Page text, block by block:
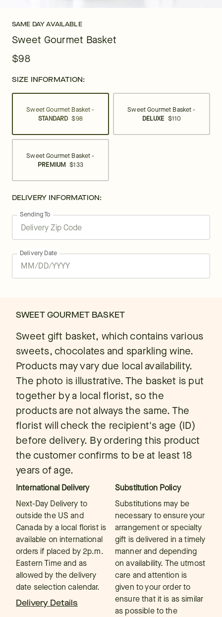
SAME DAY AVAILABLE
Sweet Gourmet Basket
$98
SIZE INFORMATION:
Sweet Gourmet Basket -
STANDARD $98
Sweet Gourmet Basket -
DELUXE $110
Sweet Gourmet Basket -
PREMIUM $133
DELIVERY INFORMATION:
Sending To
Delivery Date
SWEET GOURMET BASKET
Sweet gift basket, which contains various
sweets, chocolates and sparkling wine.
Products may vary due local availability.
The photo is illustrative. The basket is put
together by a local florist, so the
products are not always the same. The
florist will check the recipient's age (ID)
before delivery. By ordering this product
the customer confirms to be at least 18
years of age.
International Delivery
Next-Day Delivery to
outside the US and
Canada by a local florist is
available on international
orders if placed by 2p.m.
Eastern Time and as
allowed by the delivery
date selection calendar.
Delivery Details
Substitution Policy
Substitutions may be
necessary to ensure your
arrangement or specialty
gift is delivered in a timely
manner and depending
on availability. The utmost
care and attention is
given to your order to
ensure that it is as similar
as possible to the